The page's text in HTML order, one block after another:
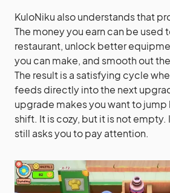
KuloNiku also understands that
The money you earn can be used
restaurant, unlock better
you can make, and smooth out
The result is a satisfying cycle
feeds directly into the next
upgrade makes you want to
shift. It is cozy, but it is not
still asks you to pay attention.